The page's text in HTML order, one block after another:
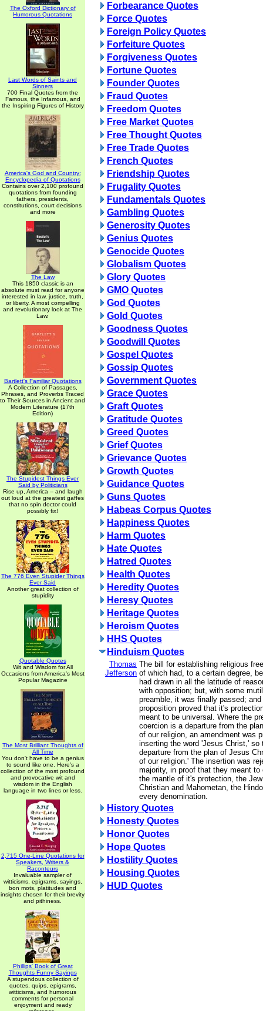
The Oxford Dictionary of
Humorous Quotations
Last Words of Saints and
Sinners
700 Final Quotes from the
Famous, the Infamous, and
the Inspiring Figures of History
America's God and Country:
Encyclopedia of Quotations
Contains over 2,100 profound
quotations from founding
fathers, presidents,
constitutions, court decisions
and more
The Law
This 1850 classic is an
absolute must read for anyone
interested in law, justice, truth,
or liberty. A most compelling
and revolutionary look at The
Law.
Bartlett's Familiar Quotations
A Collection of Passages,
Phrases, and Proverbs Traced
to Their Sources in Ancient and
Modern Literature (17th
Edition)
The Stupidest Things Ever
Said by Politicians
Rise up, America -- and laugh
out loud at the greatest gaffes
that no spin doctor could
possibly fix!
The 776 Even Stupider Things
Ever Said
Another great collection of
stupidity
Quotable Quotes
Wit and Wisdom for All
Occasions from America's Most
Popular Magazine
The Most Brilliant Thoughts of
All Time
You don't have to be a genius
to sound like one. Here's a
collection of the most profound
and provocative wit and
wisdom in the English
language in two lines or less.
2,715 One-Line Quotations for
Speakers, Writers &
Raconteurs
Invaluable sampler of
witticisms, epigrams, sayings,
bon mots, platitudes and
insights chosen for their brevity
and pithiness.
Phillips' Book of Great
Thoughts Funny Sayings
A stupendous collection of
quotes, quips, epigrams,
witticisms, and humorous
comments for personal
enjoyment and ready
Forbearance Quotes
Force Quotes
Foreign Policy Quotes
Forfeiture Quotes
Forgiveness Quotes
Fortune Quotes
Founder Quotes
Fraud Quotes
Freedom Quotes
Free Market Quotes
Free Thought Quotes
Free Trade Quotes
French Quotes
Friendship Quotes
Frugality Quotes
Fundamentals Quotes
Gambling Quotes
Generosity Quotes
Genius Quotes
Genocide Quotes
Globalism Quotes
Glory Quotes
GMO Quotes
God Quotes
Gold Quotes
Goodness Quotes
Goodwill Quotes
Gospel Quotes
Gossip Quotes
Government Quotes
Grace Quotes
Graft Quotes
Gratitude Quotes
Greed Quotes
Grief Quotes
Grievance Quotes
Growth Quotes
Guidance Quotes
Guns Quotes
Habeas Corpus Quotes
Happiness Quotes
Harm Quotes
Hate Quotes
Hatred Quotes
Health Quotes
Heredity Quotes
Heresy Quotes
Heritage Quotes
Heroism Quotes
HHS Quotes
Hinduism Quotes
Thomas
Jefferson
The bill for establishing religious
of which had, to a certain degree,
had drawn in all the latitude of
with opposition; but, with some
preamble, it was finally passed;
proposition proved that it's
meant to be universal. Where the
coercion is a departure from the
of our religion, an amendment was
inserting the word 'Jesus Christ,' so
departure from the plan of Jesus
of our religion.' The insertion was
majority, in proof that they meant to
the mantle of it's protection, the
Christian and Mahometan, the
every denomination.
History Quotes
Honesty Quotes
Honor Quotes
Hope Quotes
Hostility Quotes
Housing Quotes
HUD Quotes